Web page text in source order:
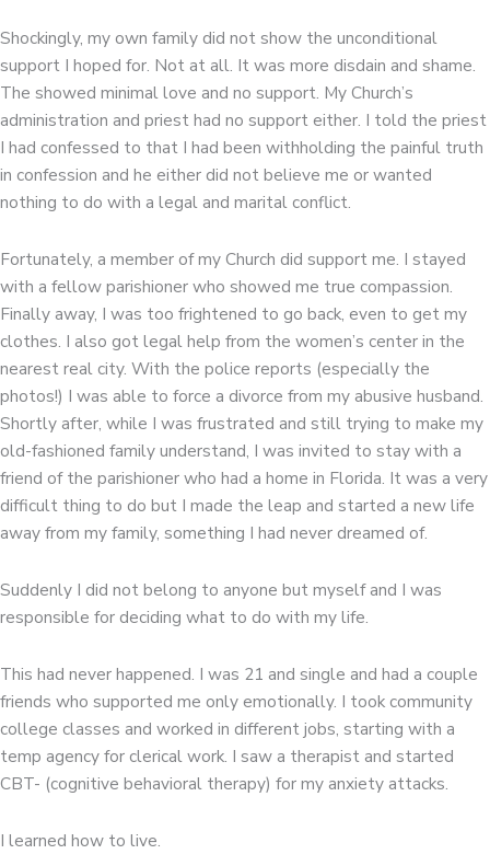
Shockingly, my own family did not show the unconditional
support I hoped for. Not at all. It was more disdain and shame.
The showed minimal love and no support. My Church’s
administration and priest had no support either. I told the priest
I had confessed to that I had been withholding the painful truth
in confession and he either did not believe me or wanted
nothing to do with a legal and marital conflict.
Fortunately, a member of my Church did support me. I stayed
with a fellow parishioner who showed me true compassion.
Finally away, I was too frightened to go back, even to get my
clothes. I also got legal help from the women’s center in the
nearest real city. With the police reports (especially the
photos!) I was able to force a divorce from my abusive husband.
Shortly after, while I was frustrated and still trying to make my
old-fashioned family understand, I was invited to stay with a
friend of the parishioner who had a home in Florida. It was a very
difficult thing to do but I made the leap and started a new life
away from my family, something I had never dreamed of.
Suddenly I did not belong to anyone but myself and I was
responsible for deciding what to do with my life.
This had never happened. I was 21 and single and had a couple
friends who supported me only emotionally. I took community
college classes and worked in different jobs, starting with a
temp agency for clerical work. I saw a therapist and started
CBT- (cognitive behavioral therapy) for my anxiety attacks.
I learned how to live.